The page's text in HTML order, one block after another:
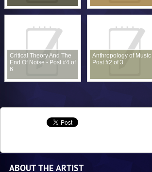
Critical Theory And The
End Of Noise - Post #4 of
6
Anthropology of Music
Post #2 of 3
ABOUT THE ARTIST